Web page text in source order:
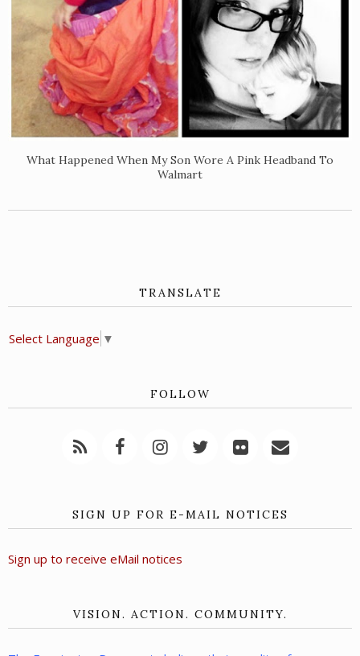
What Happened When My Son Wore A Pink Headband To
Walmart
TRANSLATE
Select Language ▼
FOLLOW
SIGN UP FOR E-MAIL NOTICES
Sign up to receive eMail notices
VISION. ACTION. COMMUNITY.